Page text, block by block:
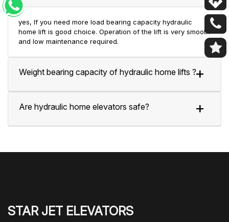
yes, If you need more load bearing capacity hydraulic
home lift is good choice. Operation of the lift is very smooth
and low maintenance required.
Weight bearing capacity of hydraulic home lifts ?
Are hydraulic home elevators safe?
STAR JET ELEVATORS